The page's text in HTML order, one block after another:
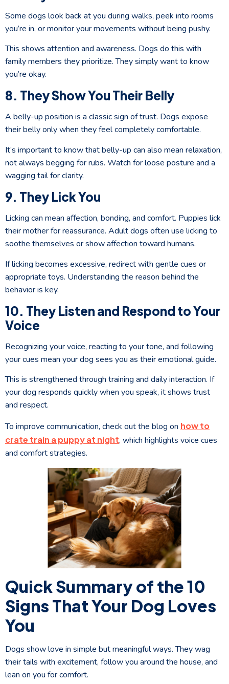
Some dogs look back at you during walks, peek into rooms
you’re in, or monitor your movements without being pushy.
This shows attention and awareness. Dogs do this with
family members they prioritize. They simply want to know
you’re okay.
8. They Show You Their Belly
A belly-up position is a classic sign of trust. Dogs expose
their belly only when they feel completely comfortable.
It’s important to know that belly-up can also mean relaxation,
not always begging for rubs. Watch for loose posture and a
wagging tail for clarity.
9. They Lick You
Licking can mean affection, bonding, and comfort. Puppies lick
their mother for reassurance. Adult dogs often use licking to
soothe themselves or show affection toward humans.
If licking becomes excessive, redirect with gentle cues or
appropriate toys. Understanding the reason behind the
behavior is key.
10. They Listen and Respond to Your
Voice
Recognizing your voice, reacting to your tone, and following
your cues mean your dog sees you as their emotional guide.
This is strengthened through training and daily interaction. If
your dog responds quickly when you speak, it shows trust
and respect.
To improve communication, check out the blog on how to
crate train a puppy at night, which highlights voice cues
and comfort strategies.
Quick Summary of the 10
Signs That Your Dog Loves
You
Dogs show love in simple but meaningful ways. They wag
their tails with excitement, follow you around the house, and
lean on you for comfort.